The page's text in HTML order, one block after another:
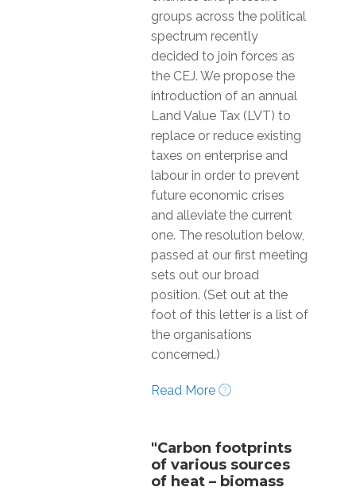
groups across the political
spectrum recently
decided to join forces as
the CEJ. We propose the
introduction of an annual
Land Value Tax (LVT) to
replace or reduce existing
taxes on enterprise and
labour in order to prevent
future economic crises
and alleviate the current
one. The resolution below,
passed at our first meeting
sets out our broad
position. (Set out at the
foot of this letter is a list of
the organisations
concerned.)
Read More
"Carbon footprints
of various sources
of heat – biomass